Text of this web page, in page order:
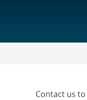
Contact us